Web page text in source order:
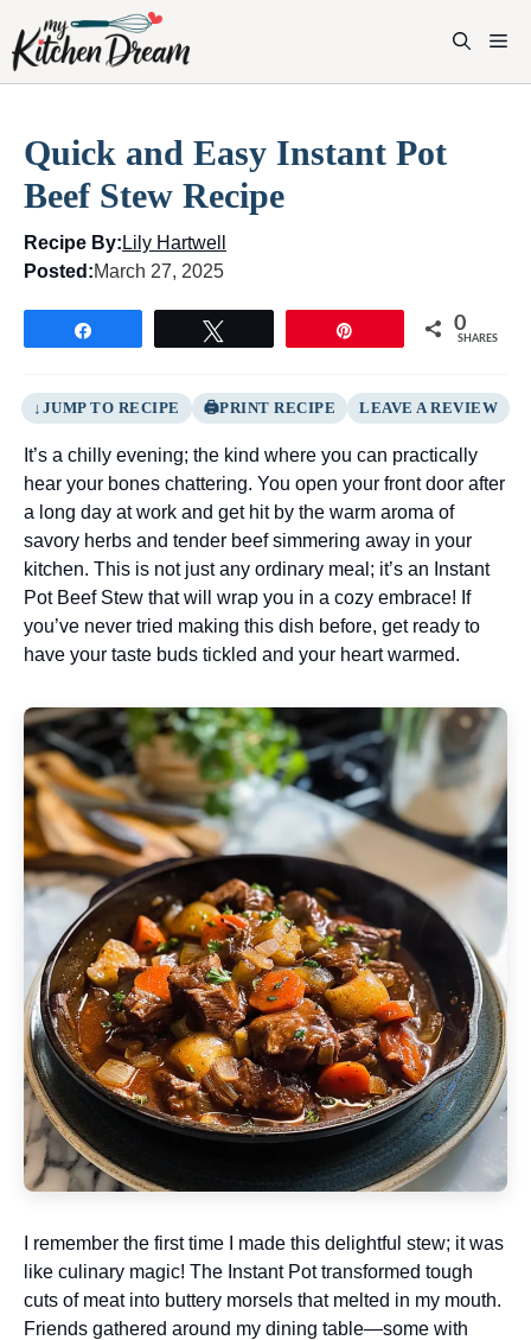
content
Quick and Easy Instant Pot
Beef Stew Recipe
Recipe By: Lily Hartwell
Posted:March 27, 2025
0
SHARES
JUMP TO RECIPE PRINT RECIPE LEAVE A REVIEW
It’s a chilly evening; the kind where you can practically
hear your bones chattering. You open your front door after
a long day at work and get hit by the warm aroma of
savory herbs and tender beef simmering away in your
kitchen. This is not just any ordinary meal; it’s an Instant
Pot Beef Stew that will wrap you in a cozy embrace! If
you’ve never tried making this dish before, get ready to
have your taste buds tickled and your heart warmed.
I remember the first time I made this delightful stew; it was
like culinary magic! The Instant Pot transformed tough
cuts of meat into buttery morsels that melted in my mouth.
Friends gathered around my dining table—some with